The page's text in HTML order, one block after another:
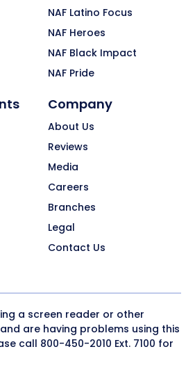
NAF Latino Focus
NAF Heroes
NAF Black Impact
NAF Pride
Company
About Us
Reviews
Media
Careers
Branches
Legal
Contact Us
a screen reader or other
are having problems using this
call 800-450-2010 Ext. 7100 for